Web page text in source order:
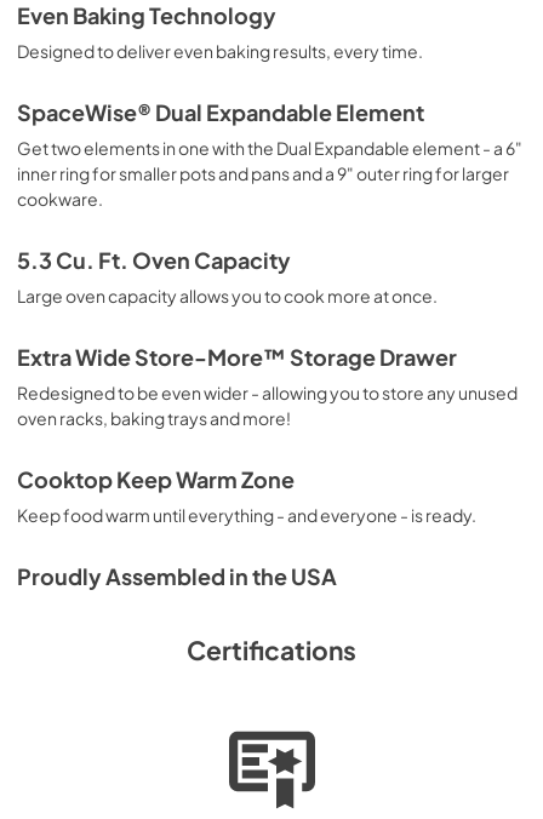
Even Baking Technology
Designed to deliver even baking results, every time.
SpaceWise® Dual Expandable Element
Get two elements in one with the Dual Expandable element - a 6"
inner ring for smaller pots and pans and a 9" outer ring for larger
cookware.
5.3 Cu. Ft. Oven Capacity
Large oven capacity allows you to cook more at once.
Extra Wide Store-More™ Storage Drawer
Redesigned to be even wider - allowing you to store any unused
oven racks, baking trays and more!
Cooktop Keep Warm Zone
Keep food warm until everything - and everyone - is ready.
Proudly Assembled in the USA
Certifications